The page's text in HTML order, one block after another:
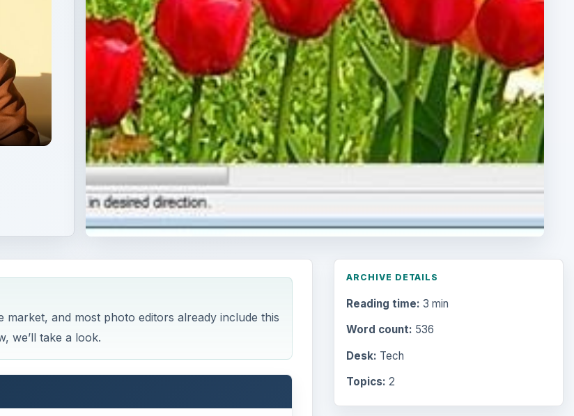
and most photo editors already include this
we’ll take a look.
ARCHIVE DETAILS
Reading time: 3 min
Word count: 536
Desk: Tech
Topics: 2